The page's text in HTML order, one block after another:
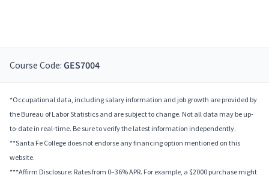
Course Code: GES7004
*Occupational data, including salary information and job growth are provided by
the Bureau of Labor Statistics and are subject to change. Not all data may be up-
to-date in real-time. Be sure to verify the latest information independently.
**Santa Fe College does not endorse any financing option mentioned on this
website.
***Affirm Disclosure: Rates from 0–36% APR. For example, a $2000 purchase might